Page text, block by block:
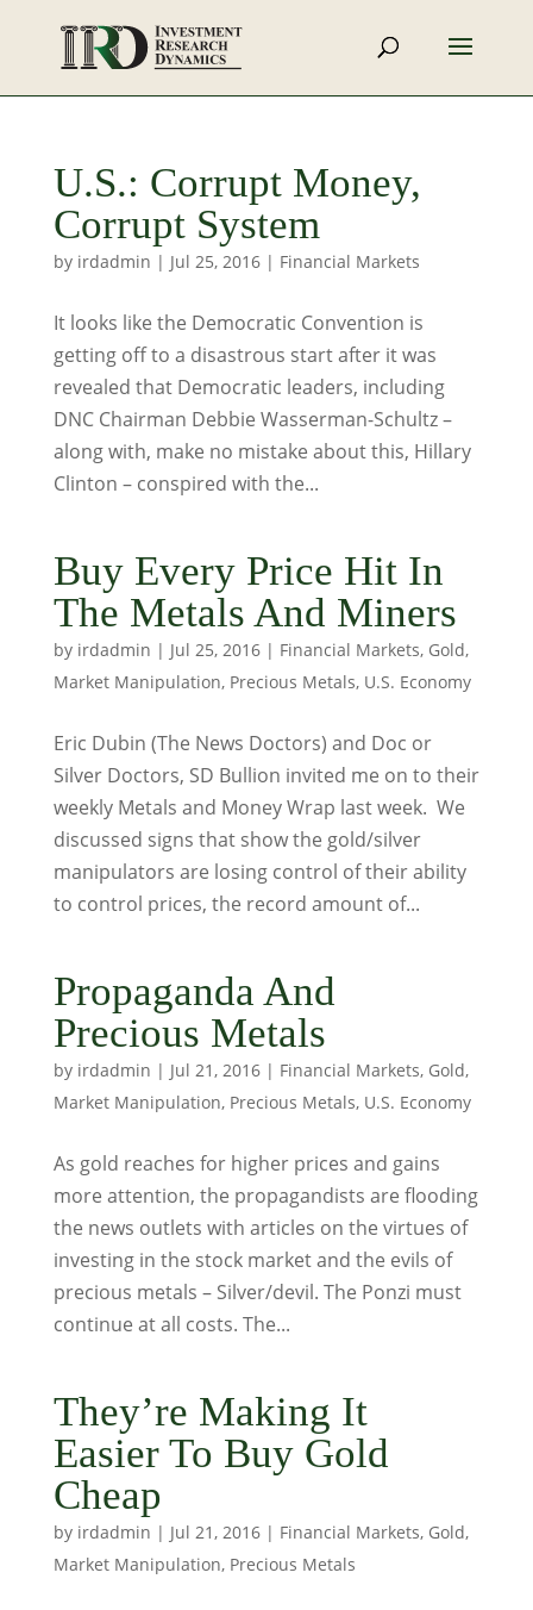
U.S.: Corrupt Money,
Corrupt System
by irdadmin | Jul 25, 2016| Financial Markets
It looks like the Democratic Convention is
getting off to a disastrous start after it was
revealed that Democratic leaders, including
DNC Chairman Debbie Wasserman-Schultz –
along with, make no mistake about this, Hillary
Clinton – conspired with the...
Buy Every Price Hit In
The Metals And Miners
by irdadmin | Jul 25, 2016| Financial Markets, Gold,
Market Manipulation, Precious Metals, U.S. Economy
Eric Dubin (The News Doctors) and Doc or
Silver Doctors, SD Bullion invited me on to their
weekly Metals and Money Wrap last week. We
discussed signs that show the gold/silver
manipulators are losing control of their ability
to control prices, the record amount of...
Propaganda And
Precious Metals
by irdadmin | Jul 21, 2016| Financial Markets, Gold,
Market Manipulation, Precious Metals, U.S. Economy
As gold reaches for higher prices and gains
more attention, the propagandists are flooding
the news outlets with articles on the virtues of
investing in the stock market and the evils of
precious metals – Silver/devil. The Ponzi must
continue at all costs. The...
They’re Making It
Easier To Buy Gold
Cheap
by irdadmin | Jul 21, 2016| Financial Markets, Gold,
Market Manipulation, Precious Metals